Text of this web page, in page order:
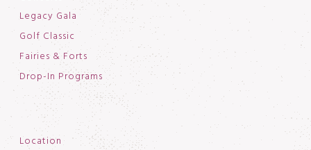
Legacy Gala
Golf Classic
Fairies & Forts
Drop-In Programs
Location